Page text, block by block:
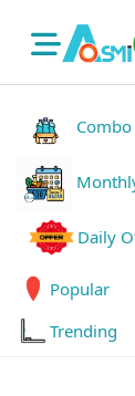
Daily
Popular
Trending